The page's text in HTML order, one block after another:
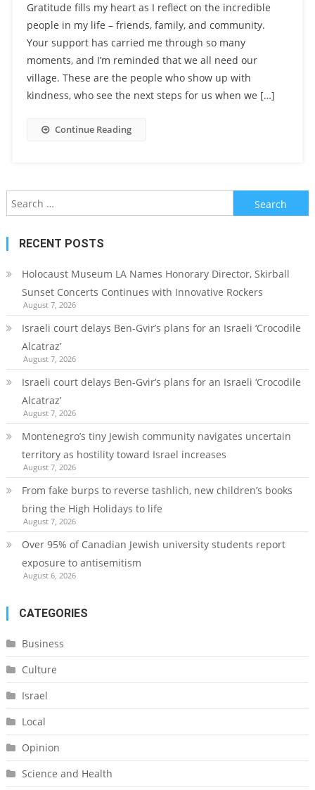
Gratitude fills my heart as I reflect on the incredible
people in my life – friends, family, and community.
Your support has carried me through so many
moments, and I’m reminded that we all need our
village. These are the people who show up with
kindness, who see the next steps for us when we […]
Continue Reading
Search
for:
RECENT POSTS
Holocaust Museum LA Names Honorary Director, Skirball
Sunset Concerts Continues with Innovative Rockers
August 7, 2026
Israeli court delays Ben-Gvir’s plans for an Israeli ‘Crocodile
Alcatraz’
August 7, 2026
Israeli court delays Ben-Gvir’s plans for an Israeli ‘Crocodile
Alcatraz’
August 7, 2026
Montenegro’s tiny Jewish community navigates uncertain
territory as hostility toward Israel increases
August 7, 2026
From fake burps to reverse tashlich, new children’s books
bring the High Holidays to life
August 7, 2026
Over 95% of Canadian Jewish university students report
exposure to antisemitism
August 6, 2026
CATEGORIES
Business
Culture
Israel
Local
Opinion
Science and Health